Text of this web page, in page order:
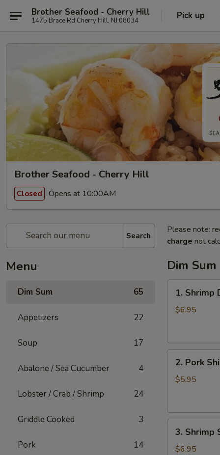
Brother Seafood - Cherry Hill
1475 Brace Rd Cherry Hill, NJ 08034 Pick up
Brother Seafood - Cherry Hill
Closed Opens at 10:00AM
Search
Menu
Dim Sum 65
Appetizers 22
Soup 17
Abalone / Sea Cucumber 4
Lobster / Crab / Shrimp 24
Griddle Cooked 3
Pork 14
Please note:
charge not
Dim Sum
Shrimp
Dumpling
1. Shrimp
$6.95
Pork
Shiu
2. Pork
$5.95
Shrimp
Shiu
3. Shrimp
$6.95